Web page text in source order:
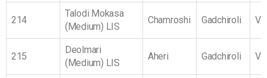
214
Talodi Mokasa
(Medium) LIS
Chamroshi Gadchiroli
215
Deolmari
(Medium) LIS
Aheri Gadchiroli